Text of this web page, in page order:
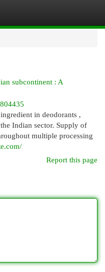
subcontinent : A
in deodorants ,
the Indian sector. Supply of
multiple processing
Report this page